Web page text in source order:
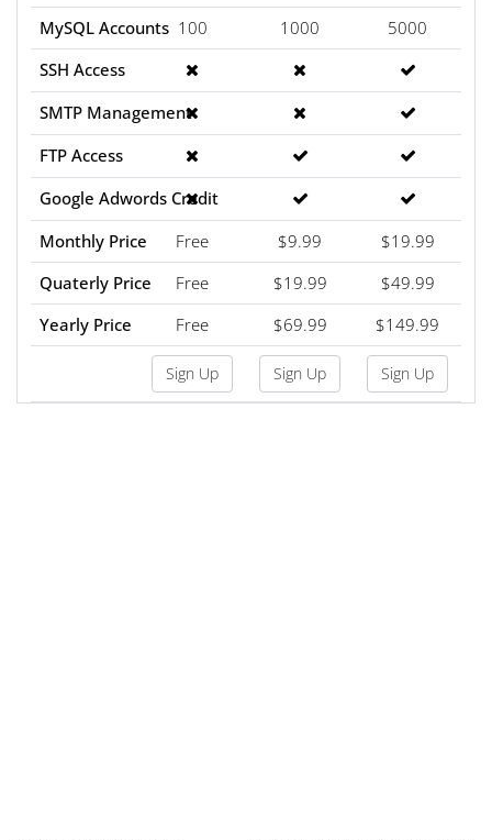
MySQL Accounts 100 1000
5000
SSH Access
SMTP Management
FTP Access
Google Adwords Credit
Monthly Price
Free $9.99
$19.99
Quaterly Price
Free $19.99
$49.99
Yearly Price
Free $69.99 $149.99
Sign Up Sign Up Sign Up